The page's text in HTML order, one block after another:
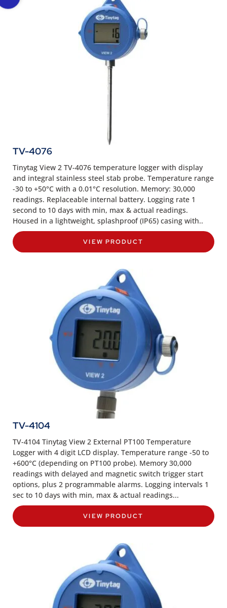
TV-4076
Tinytag View 2 TV-4076 temperature logger with display
and integral stainless steel stab probe. Temperature range
-30 to +50°C with a 0.01°C resolution. Memory: 30,000
readings. Replaceable internal battery. Logging rate 1
second to 10 days with min, max & actual readings.
Housed in a lightweight, splashproof (IP65) casing with..
VIEW PRODUCT
TV-4104
TV-4104 Tinytag View 2 External PT100 Temperature
Logger with 4 digit LCD display. Temperature range -50 to
+600°C (depending on PT100 probe). Memory 30,000
readings with delayed and magnetic switch trigger start
options, plus 2 programmable alarms. Logging intervals 1
sec to 10 days with min, max & actual readings...
VIEW PRODUCT